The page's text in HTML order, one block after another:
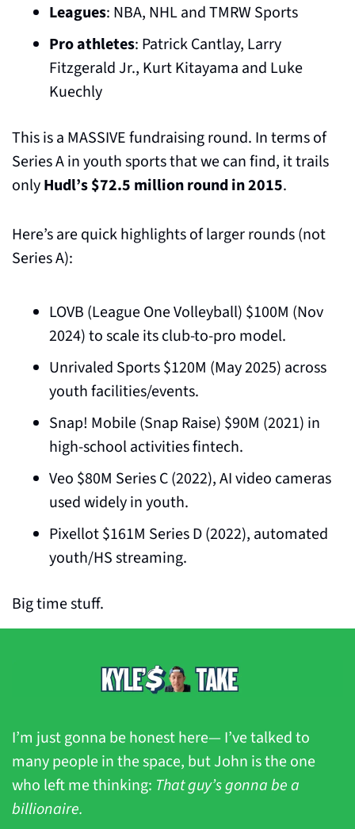
Leagues: NBA, NHL and TMRW Sports
Pro athletes: Patrick Cantlay, Larry
Fitzgerald Jr., Kurt Kitayama and Luke
Kuechly
This is a MASSIVE fundraising round. In terms of
Series A in youth sports that we can find, it trails
only Hudl’s $72.5 million round in 2015.
Here’s are quick highlights of larger rounds (not
Series A):
LOVB (League One Volleyball) $100M (Nov
2024) to scale its club-to-pro model.
Unrivaled Sports $120M (May 2025) across
youth facilities/events.
Snap! Mobile (Snap Raise) $90M (2021) in
high-school activities fintech.
Veo $80M Series C (2022), AI video cameras
used widely in youth.
Pixellot $161M Series D (2022), automated
youth/HS streaming.
Big time stuff.
I’m just gonna be honest here— I’ve talked to
many people in the space, but John is the one
who left me thinking: That guy’s gonna be a
billionaire.